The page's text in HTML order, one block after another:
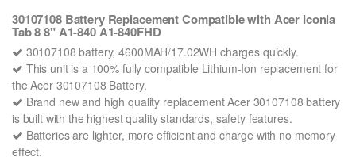
30107108 Battery Replacement Compatible with Acer Iconia
Tab 8 8" A1-840 A1-840FHD
30107108 battery, 4600MAH/17.02WH charges quickly.
This unit is a 100% fully compatible Lithium-Ion replacement for
the Acer 30107108 Battery.
Brand new and high quality replacement Acer 30107108 battery
is built with the highest quality standards, safety features.
Batteries are lighter, more efficient and charge with no memory
effect.